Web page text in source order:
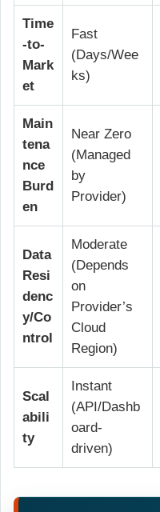
Time
-to-
Mark
et
Fast
(Days/Wee
ks)
Main
tena
nce
Burd
en
Near Zero
(Managed
by
Provider)
Data
Resi
denc
y/Co
ntrol
Moderate
(Depends
on
Provider’s
Cloud
Region)
Scal
abili
ty
Instant
(API/Dashb
oard-
driven)